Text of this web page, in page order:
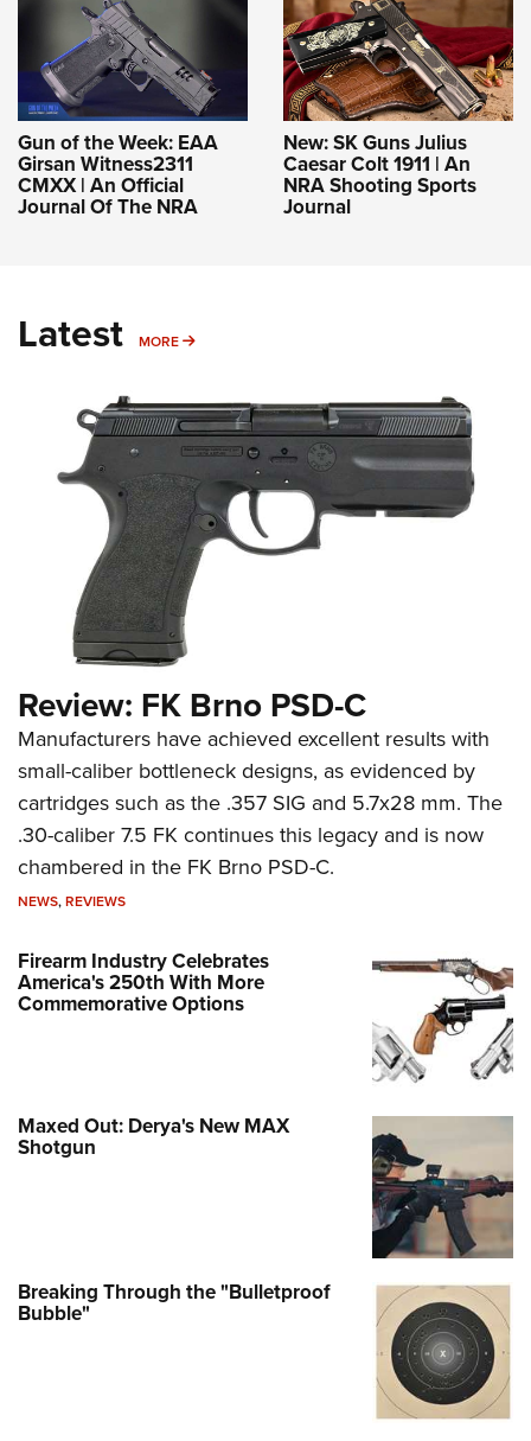
Gun of the Week: EAA
Girsan Witness2311
CMXX | An Official
Journal Of The NRA
New: SK Guns Julius
Caesar Colt 1911 | An
NRA Shooting Sports
Journal
Latest MORE MORE
Review: FK Brno PSD-C
Manufacturers have achieved excellent results with
small-caliber bottleneck designs, as evidenced by
cartridges such as the .357 SIG and 5.7x28 mm. The
.30-caliber 7.5 FK continues this legacy and is now
chambered in the FK Brno PSD-C.
NEWS,REVIEWS
Firearm Industry Celebrates
America's 250th With More
Commemorative Options
Maxed Out: Derya's New MAX
Shotgun
Breaking Through the "Bulletproof
Bubble"